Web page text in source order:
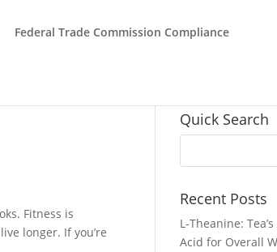
Federal Trade Commission Compliance
Fitness is
longer. If you’re
Quick Search
Recent Posts
L-Theanine:
Acid for Overall